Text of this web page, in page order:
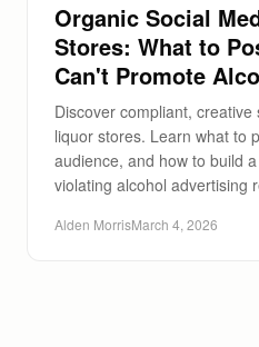
Organic Social
Stores: What to
Can't Promote
Discover compliant,
liquor stores. Learn what to
audience, and how to build
violating alcohol advertising
Alden MorrisMarch 4, 2026